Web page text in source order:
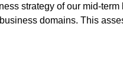
strategy of our mid-
domains. This